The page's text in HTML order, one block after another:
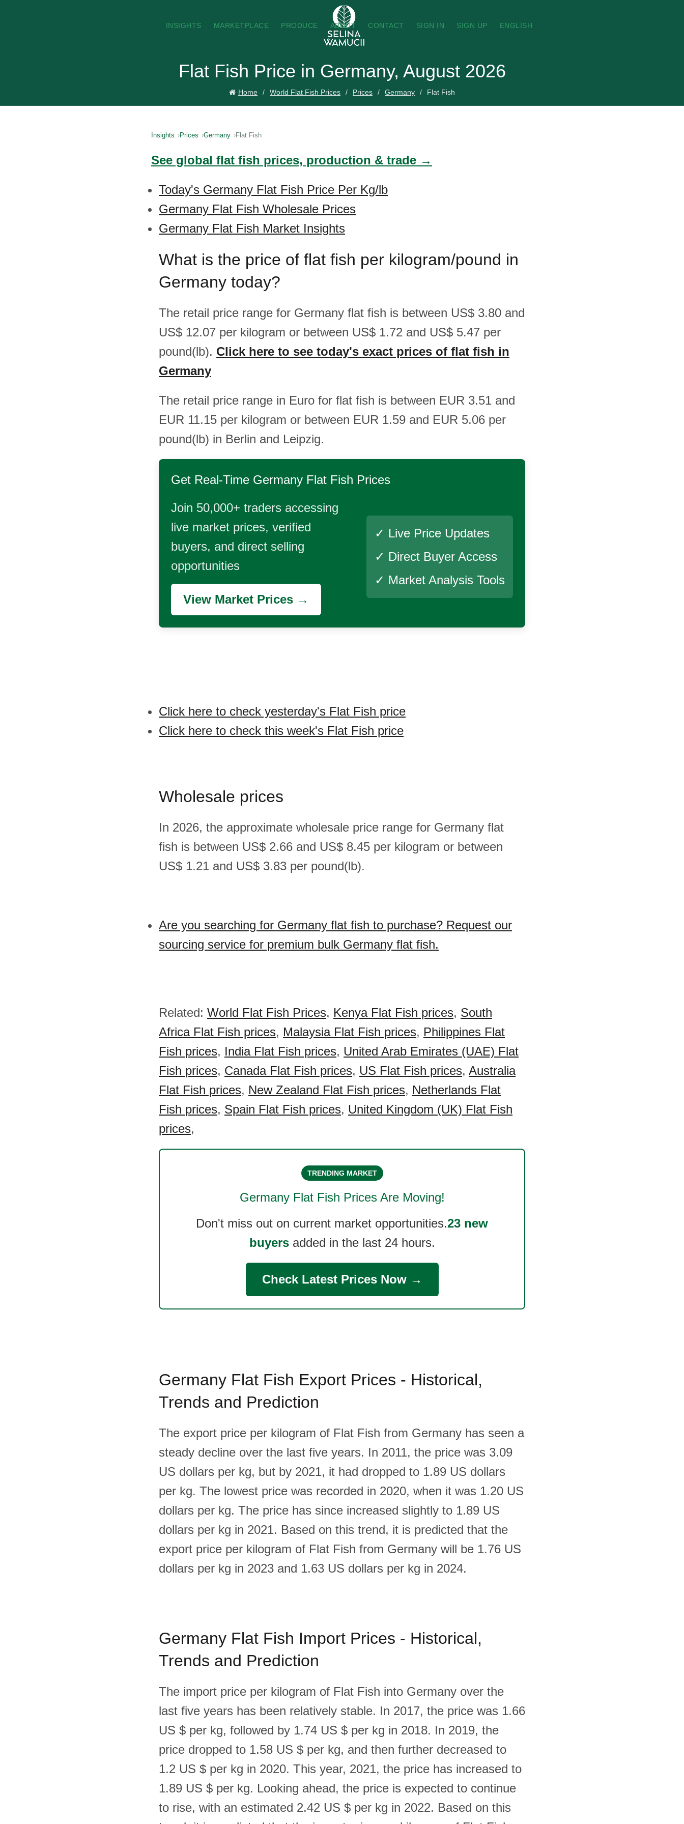
INSIGHTS MARKETPLACE PRODUCE ABOUT CONTACT SIGN IN SIGN UP ENGLISH
Flat Fish Price in Germany, August 2026
Home World Flat Fish Prices Prices Germany Flat Fish
Insights Prices Germany Flat Fish
See global flat fish prices, production & trade →
Today's Germany Flat Fish Price Per Kg/lb
Germany Flat Fish Wholesale Prices
Germany Flat Fish Market Insights
What is the price of flat fish per kilogram/pound in
Germany today?
The retail price range for Germany flat fish is between US$ 3.80 and
US$ 12.07 per kilogram or between US$ 1.72 and US$ 5.47 per
pound(lb). Click here to see today's exact prices of flat fish in
Germany
The retail price range in Euro for flat fish is between EUR 3.51 and
EUR 11.15 per kilogram or between EUR 1.59 and EUR 5.06 per
pound(lb) in Berlin and Leipzig.
Get Real-Time Germany Flat Fish Prices
Join 50,000+ traders accessing
live market prices, verified
buyers, and direct selling
opportunities
View Market Prices →
✓ Live Price Updates
✓ Direct Buyer Access
✓ Market Analysis Tools
Click here to check yesterday's Flat Fish price
Click here to check this week's Flat Fish price
Wholesale prices
In 2026, the approximate wholesale price range for Germany flat
fish is between US$ 2.66 and US$ 8.45 per kilogram or between
US$ 1.21 and US$ 3.83 per pound(lb).
Are you searching for Germany flat fish to purchase? Request our
sourcing service for premium bulk Germany flat fish.
Related: World Flat Fish Prices, Kenya Flat Fish prices, South
Africa Flat Fish prices, Malaysia Flat Fish prices, Philippines Flat
Fish prices, India Flat Fish prices, United Arab Emirates (UAE) Flat
Fish prices, Canada Flat Fish prices, US Flat Fish prices, Australia
Flat Fish prices, New Zealand Flat Fish prices, Netherlands Flat
Fish prices, Spain Flat Fish prices, United Kingdom (UK) Flat Fish
prices,
TRENDING MARKET
Germany Flat Fish Prices Are Moving!
Don't miss out on current market opportunities.23 new
buyersadded in the last 24 hours.
Check Latest Prices Now →
Germany Flat Fish Export Prices - Historical,
Trends and Prediction
The export price per kilogram of Flat Fish from Germany has seen a
steady decline over the last five years. In 2011, the price was 3.09
US dollars per kg, but by 2021, it had dropped to 1.89 US dollars
per kg. The lowest price was recorded in 2020, when it was 1.20 US
dollars per kg. The price has since increased slightly to 1.89 US
dollars per kg in 2021. Based on this trend, it is predicted that the
export price per kilogram of Flat Fish from Germany will be 1.76 US
dollars per kg in 2023 and 1.63 US dollars per kg in 2024.
Germany Flat Fish Import Prices - Historical,
Trends and Prediction
The import price per kilogram of Flat Fish into Germany over the
last five years has been relatively stable. In 2017, the price was 1.66
US $ per kg, followed by 1.74 US $ per kg in 2018. In 2019, the
price dropped to 1.58 US $ per kg, and then further decreased to
1.2 US $ per kg in 2020. This year, 2021, the price has increased to
1.89 US $ per kg. Looking ahead, the price is expected to continue
to rise, with an estimated 2.42 US $ per kg in 2022. Based on this